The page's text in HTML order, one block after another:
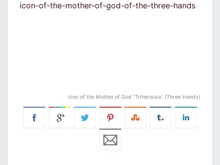
icon-of-the-mother-of-god-of-the-three-hands
Icon of the Mother of God “Triherousa” (Three Hands)